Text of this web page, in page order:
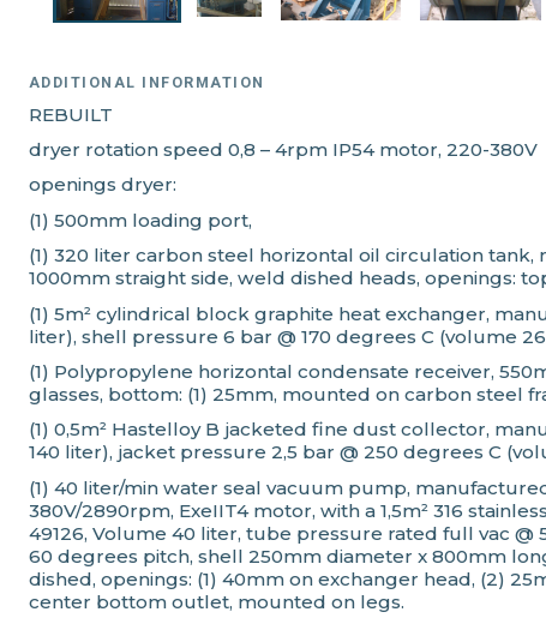
ADDITIONAL INFORMATION
REBUILT
dryer rotation speed 0,8 – 4rpm IP54 motor, 220-380V
openings dryer:
(1) 500mm loading port,
(1) 320 liter carbon steel horizontal oil circulation
1000mm straight side, weld dished heads, openings:
(1) 5m² cylindrical block graphite heat exchanger,
liter), shell pressure 6 bar @ 170 degrees C (volume
(1) Polypropylene horizontal condensate receiver,
glasses, bottom: (1) 25mm, mounted on carbon steel
(1) 0,5m² Hastelloy B jacketed fine dust collector,
140 liter), jacket pressure 2,5 bar @ 250 degrees C
(1) 40 liter/min water seal vacuum pump,
380V/2890rpm, ExeIIT4 motor, with a 1,5m² 316
49126, Volume 40 liter, tube pressure rated full vac
60 degrees pitch, shell 250mm diameter x 800mm
dished, openings: (1) 40mm on exchanger head, (2)
center bottom outlet, mounted on legs.